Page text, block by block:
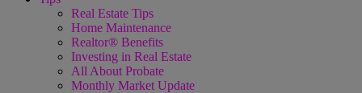
Real Estate Tips
Home Maintenance
Realtor® Benefits
Investing in Real Estate
All About Probate
Monthly Market Update